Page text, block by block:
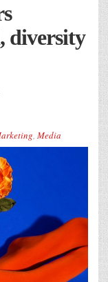
diversity
, Media